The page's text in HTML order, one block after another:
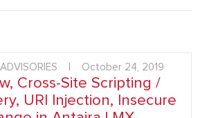
ADVISORIES October 24, 2019
Cross-Site Scripting /
URI Injection, Insecure